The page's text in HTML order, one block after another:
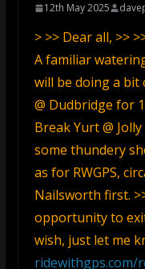
12th May 2025
> >> Dear all, >>
A familiar
will be doing a bit
@ Dudbridge for
Break Yurt @
some thundery
as for RWGPS,
Nailsworth first.
opportunity to
wish, just let me
ridewithgps.com/